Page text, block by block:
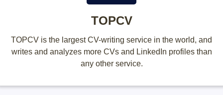
TOPCV
TOPCV is the largest CV-writing service in the world, and
writes and analyzes more CVs and LinkedIn profiles than
any other service.